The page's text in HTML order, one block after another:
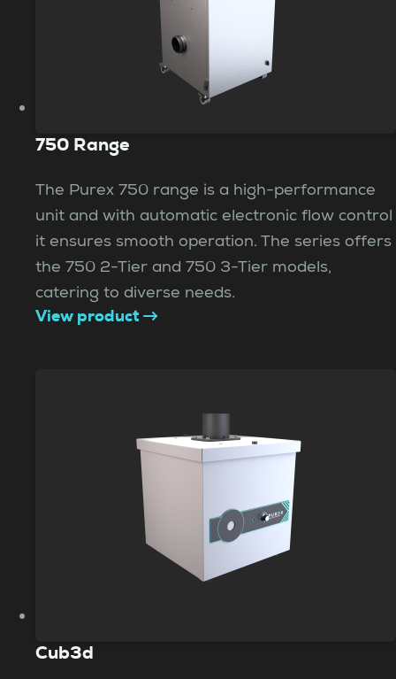
750 Range
The Purex 750 range is a high-performance
unit and with automatic electronic flow control
it ensures smooth operation. The series offers
the 750 2-Tier and 750 3-Tier models,
catering to diverse needs.
View product
Cub3d